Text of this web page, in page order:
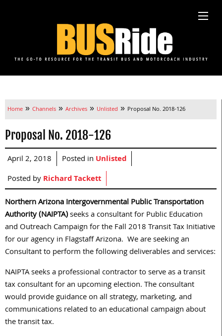
Home » Channels » Archives » Unlisted » Proposal No. 2018-126
Proposal No. 2018-126
April 2, 2018 Posted in Unlisted
Posted byRichard Tackett
Northern Arizona Intergovernmental Public Transportation
Authority (NAIPTA)seeks a consultant for Public Education
and Outreach Campaign for the Fall 2018 Transit Tax Initiative
for our agency in Flagstaff Arizona. We are seeking an
Consultant to perform the following deliverables and services:
NAIPTA seeks a professional contractor to serve as a transit
tax consultant for an upcoming election. The consultant
would provide guidance on all strategy, marketing, and
communications related to an educational campaign about
the transit tax.